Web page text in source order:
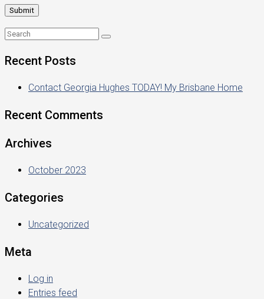
Recent Posts
Contact Georgia Hughes TODAY! My Brisbane Home
Recent Comments
Archives
October 2023
Categories
Uncategorized
Meta
Log in
Entries feed